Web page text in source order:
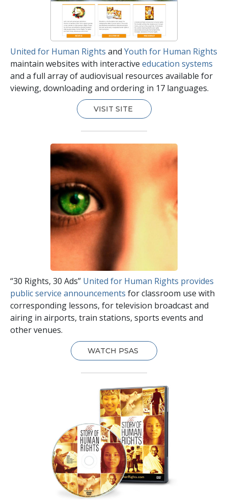
United for Human Rights and Youth for Human Rights
maintain websites with interactive education systems
and a full array of audiovisual resources available for
viewing, downloading and ordering in 17 languages.
VISIT SITE
“30 Rights, 30 Ads” United for Human Rights provides
public service announcements for classroom use with
corresponding lessons, for television broadcast and
airing in airports, train stations, sports events and
other venues.
WATCH PSAS